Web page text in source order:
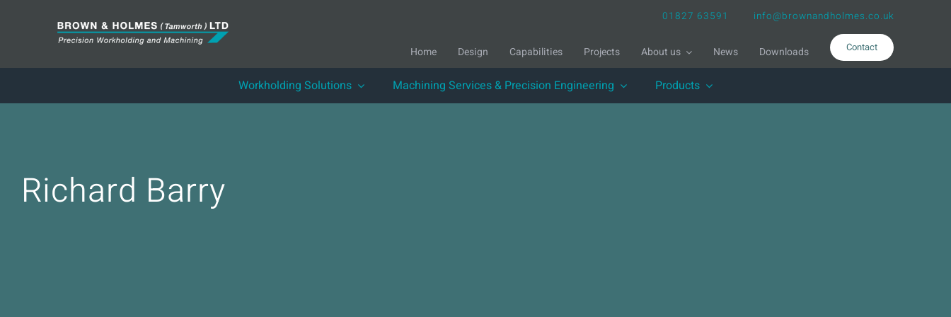
01827 63591 info@brownandholmes.co.uk
Home Design Capabilities Projects About us News Downloads Contact
Workholding Solutions Machining Services & Precision Engineering Products
Richard Barry